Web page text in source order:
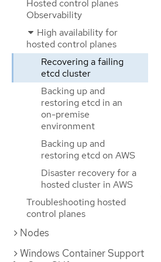
Hosted control planes
Observability
High availability for
hosted control planes
Recovering a failing
etcd cluster
Backing up and
restoring etcd in an
on-premise
environment
Backing up and
restoring etcd on AWS
Disaster recovery for a
hosted cluster in AWS
Troubleshooting hosted
control planes
Nodes
Windows Container Support